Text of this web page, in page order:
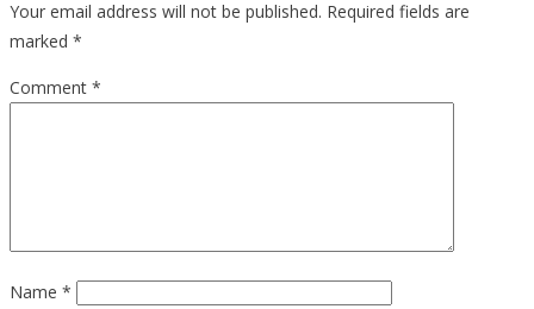
Your email address will not be published. Required fields are
marked *
Comment *
Name *